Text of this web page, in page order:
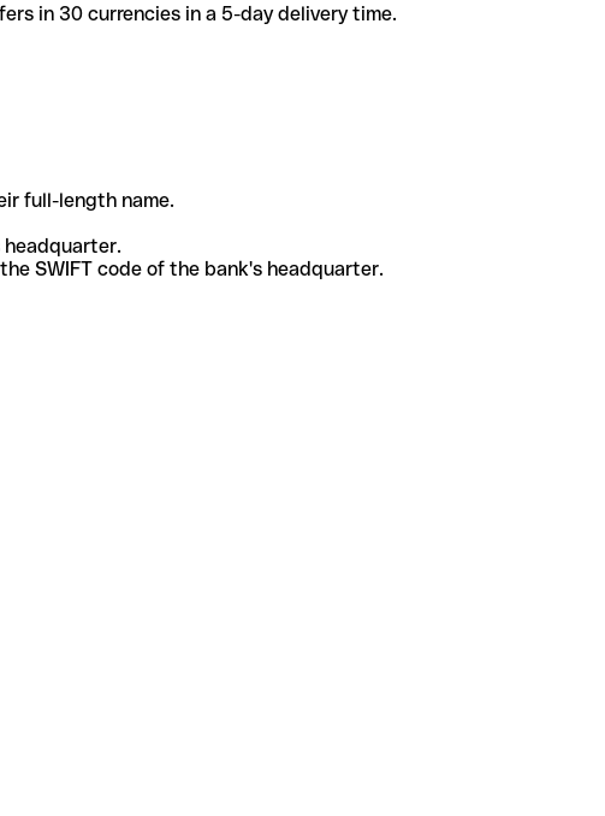
in 30 currencies in a 5-day delivery time.
full-length name.
SWIFT code of the bank's headquarter.